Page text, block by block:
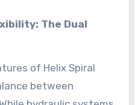
The Dual
of Helix Spiral
between